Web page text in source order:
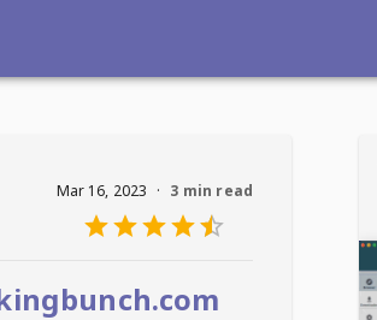
Mar 16, 2023 · 3 min read